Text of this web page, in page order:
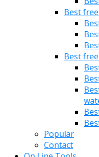
Best
Best
Popular
Contact